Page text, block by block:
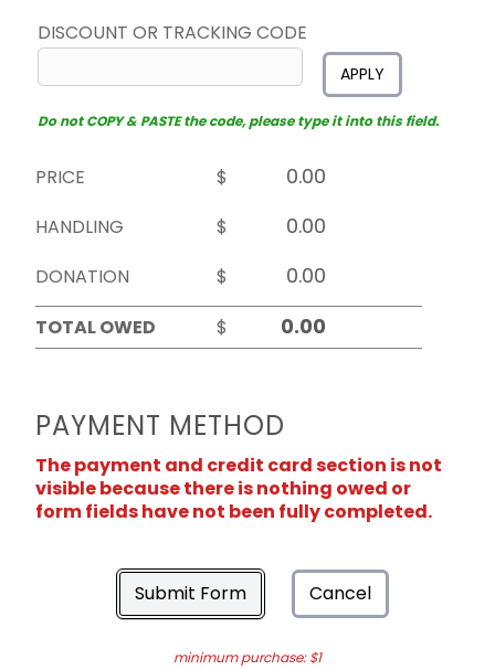
DISCOUNT OR TRACKING CODE
APPLY
Do not COPY & PASTE the code, please type it into this field.
PRICE
$
HANDLING
$
DONATION
$
TOTAL OWED
$
PAYMENT METHOD
The payment and credit card section is not
visible because there is nothing owed or
form fields have not been fully completed.
Submit Form Cancel
minimum purchase: $1